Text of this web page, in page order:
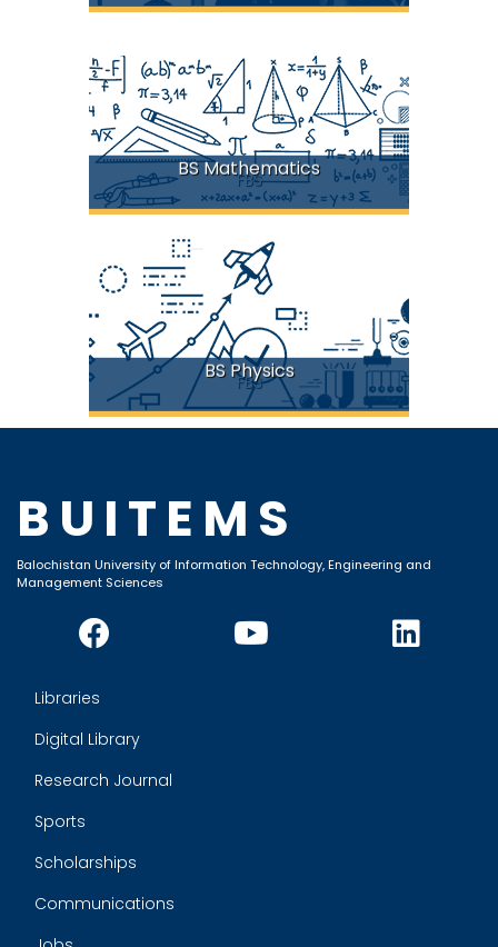
BS Mathematics
FBS
BS Physics
FBS
BUITEMS
Balochistan University of Information Technology, Engineering and
Management Sciences
Libraries
Digital Library
Research Journal
Sports
Scholarships
Communications